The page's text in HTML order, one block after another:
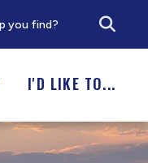
I'D LIKE TO...